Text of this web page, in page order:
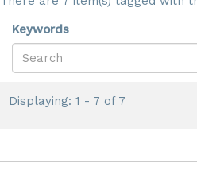
Keywords
Displaying: 1 - 7 of 7